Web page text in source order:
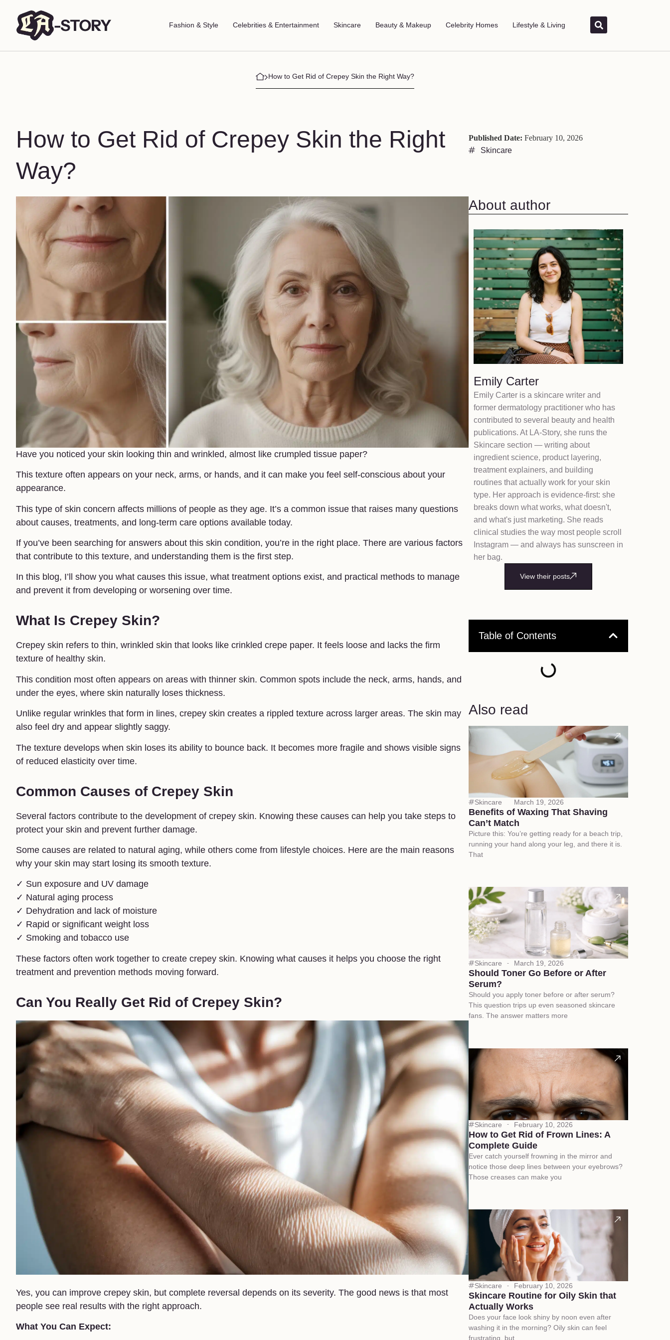
Fashion & Style Celebrities & Entertainment Skincare Beauty & Makeup Celebrity Homes Lifestyle & Living
How to Get Rid of Crepey Skin the Right Way?
How to Get Rid of Crepey Skin the Right
Way?
Published Date: February 10, 2026
Skincare
Have you noticed your skin looking thin and wrinkled, almost like crumpled tissue paper?
This texture often appears on your neck, arms, or hands, and it can make you feel self-conscious about your
appearance.
This type of skin concern affects millions of people as they age. It’s a common issue that raises many questions
about causes, treatments, and long-term care options available today.
If you’ve been searching for answers about this skin condition, you’re in the right place. There are various factors
that contribute to this texture, and understanding them is the first step.
In this blog, I’ll show you what causes this issue, what treatment options exist, and practical methods to manage
and prevent it from developing or worsening over time.
What Is Crepey Skin?
Crepey skin refers to thin, wrinkled skin that looks like crinkled crepe paper. It feels loose and lacks the firm
texture of healthy skin.
This condition most often appears on areas with thinner skin. Common spots include the neck, arms, hands, and
under the eyes, where skin naturally loses thickness.
Unlike regular wrinkles that form in lines, crepey skin creates a rippled texture across larger areas. The skin may
also feel dry and appear slightly saggy.
The texture develops when skin loses its ability to bounce back. It becomes more fragile and shows visible signs
of reduced elasticity over time.
Common Causes of Crepey Skin
Several factors contribute to the development of crepey skin. Knowing these causes can help you take steps to
protect your skin and prevent further damage.
Some causes are related to natural aging, while others come from lifestyle choices. Here are the main reasons
why your skin may start losing its smooth texture.
✓ Sun exposure and UV damage
✓ Natural aging process
✓ Dehydration and lack of moisture
✓ Rapid or significant weight loss
✓ Smoking and tobacco use
These factors often work together to create crepey skin. Knowing what causes it helps you choose the right
treatment and prevention methods moving forward.
Can You Really Get Rid of Crepey Skin?
Yes, you can improve crepey skin, but complete reversal depends on its severity. The good news is that most
people see real results with the right approach.
What You Can Expect:
About author
Emily Carter
Emily Carter is a skincare writer and
former dermatology practitioner who has
contributed to several beauty and health
publications. At LA-Story, she runs the
Skincare section — writing about
ingredient science, product layering,
treatment explainers, and building
routines that actually work for your skin
type. Her approach is evidence-first: she
breaks down what works, what doesn't,
and what's just marketing. She reads
clinical studies the way most people scroll
Instagram — and always has sunscreen in
her bag.
View their posts
Table of Contents
Also read
Skincare March 19, 2026
Benefits of Waxing That Shaving
Can’t Match
Picture this: You’re getting ready for a beach trip,
running your hand along your leg, and there it is.
That
Skincare March 19, 2026
Should Toner Go Before or After
Serum?
Should you apply toner before or after serum?
This question trips up even seasoned skincare
fans. The answer matters more
Skincare February 10, 2026
How to Get Rid of Frown Lines: A
Complete Guide
Ever catch yourself frowning in the mirror and
notice those deep lines between your eyebrows?
Those creases can make you
Skincare February 10, 2026
Skincare Routine for Oily Skin that
Actually Works
Does your face look shiny by noon even after
washing it in the morning? Oily skin can feel
frustrating, but